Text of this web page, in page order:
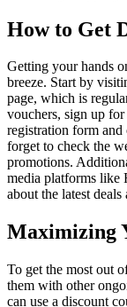
How to Get
Getting your hands
breeze. Start by
page, which is
vouchers, sign up
registration form
forget to check the
promotions.
media platforms like
about the latest deals
Maximizing
To get the most out
them with other
can use a discount